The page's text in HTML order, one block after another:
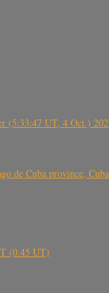
(5:33:47 UT, 4 Oct.)
de Cuba province, Cuba
(0.45 UT)